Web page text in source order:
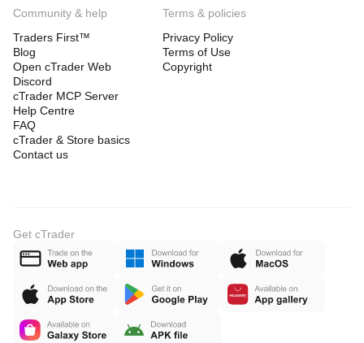
Community & help
Traders First™
Blog
Open cTrader Web
Discord
cTrader MCP Server
Help Centre
FAQ
cTrader & Store basics
Contact us
Terms & policies
Privacy Policy
Terms of Use
Copyright
Get cTrader